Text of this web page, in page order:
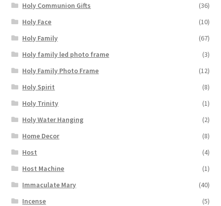
Holy Communion Gifts
(36)
Holy Face
(10)
Holy Family
(67)
Holy family led photo frame
(3)
Holy Family Photo Frame
(12)
Holy Spirit
(8)
Holy Trinity
(1)
Holy Water Hanging
(2)
Home Decor
(8)
Host
(4)
Host Machine
(1)
Immaculate Mary
(40)
Incense
(5)